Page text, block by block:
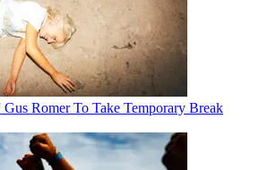
Romer To Take Temporary Break